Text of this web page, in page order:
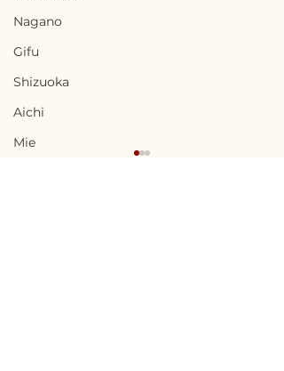
Nagano
Gifu
Shizuoka
Aichi
Mie